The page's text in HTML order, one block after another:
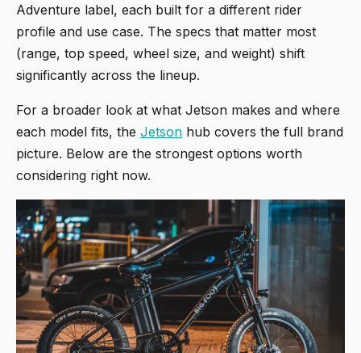
Adventure label, each built for a different rider
profile and use case. The specs that matter most
(range, top speed, wheel size, and weight) shift
significantly across the lineup.
For a broader look at what Jetson makes and where
each model fits, the Jetson hub covers the full brand
picture. Below are the strongest options worth
considering right now.